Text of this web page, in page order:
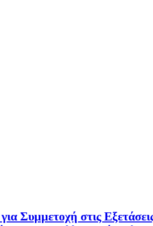
Συμμετοχή στις